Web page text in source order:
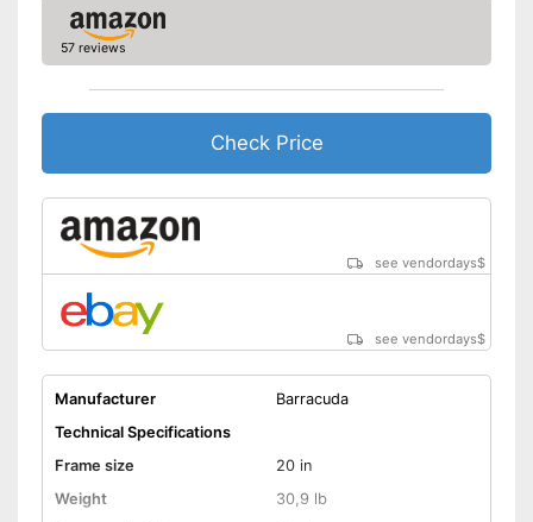
Porter
Stand
Disadvantages
No coaster brake
57 reviews
Check Price
see vendordays$
see vendordays$
Manufacturer
Barracuda
Technical Specifications
Frame size
20 in
Weight
30,9 lb